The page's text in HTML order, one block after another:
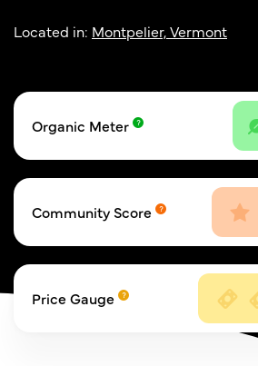
Located in: Montpelier, Vermont
Organic Meter
Community Score
Price Gauge